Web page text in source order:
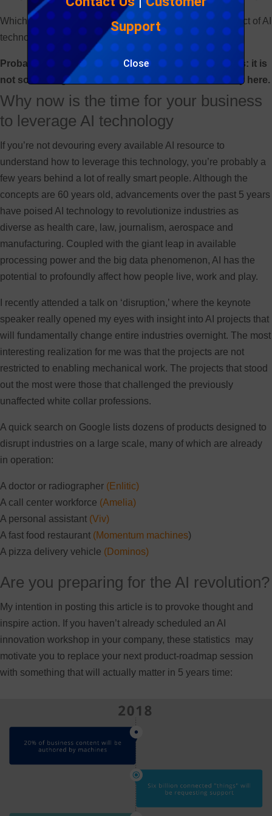
Support
Close
Which leads me to my point – what is the disruptive impact of AI
technology and why should we care?
Probably the most important point regarding AI is this: it is
not something to think about in the future. It’s already here.
Why now is the time for your business
to leverage AI technology
If you’re not devouring every available AI resource to
understand how to leverage this technology, you’re probably a
few years behind a lot of really smart people. Although the
concepts are 60 years old, advancements over the past 5 years
have poised AI technology to revolutionize industries as
diverse as health care, law, journalism, aerospace and
manufacturing. Coupled with the giant leap in available
processing power and the big data phenomenon, AI has the
potential to profoundly affect how people live, work and play.
I recently attended a talk on ‘disruption,’ where the keynote
speaker really opened my eyes with insight into AI projects that
will fundamentally change entire industries overnight. The most
interesting realization for me was that the projects are not
restricted to enabling mechanical work. The projects that stood
out the most were those that challenged the previously
unaffected white collar professions.
A quick search on Google lists dozens of products designed to
disrupt industries on a large scale, many of which are already
in operation:
A doctor or radiographer (Enlitic)
A call center workforce (Amelia)
A personal assistant (Viv)
A fast food restaurant (Momentum machines)
A pizza delivery vehicle (Dominos)
Are you preparing for the AI revolution?
My intention in posting this article is to provoke thought and
inspire action. If you haven’t already scheduled an AI
innovation workshop in your company, these statistics may
motivate you to replace your next product-roadmap session
with something that will actually matter in 5 years time: